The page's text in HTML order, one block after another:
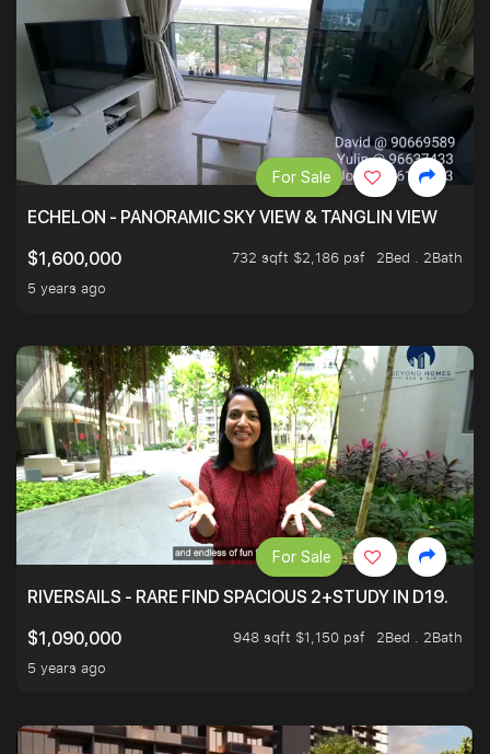
ECHELON - PANORAMIC SKY VIEW & TANGLIN VIEW
$1,600,000
732 sqft $2,186 psf
2Bed . 2Bath
5 years ago
For Sale
RIVERSAILS - RARE FIND SPACIOUS 2+STUDY IN D19.
$1,090,000
948 sqft $1,150 psf
2Bed . 2Bath
5 years ago
For Sale